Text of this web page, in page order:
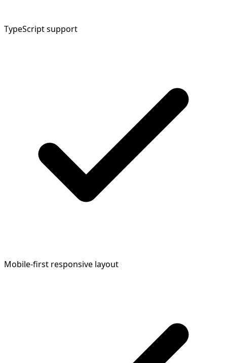
TypeScript support
Mobile-first responsive layout